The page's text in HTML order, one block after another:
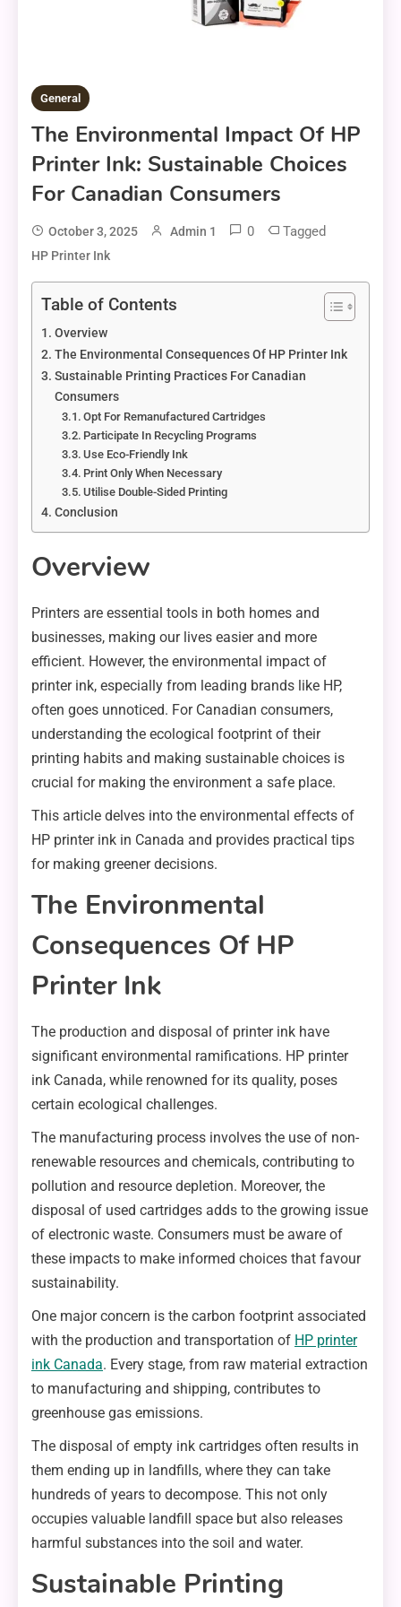
General
The Environmental Impact Of HP
Printer Ink: Sustainable Choices
For Canadian Consumers
October 3, 2025 Admin 1 0 Tagged
HP Printer Ink
Table of Contents
Overview
The Environmental Consequences Of HP Printer Ink
Sustainable Printing Practices For Canadian
Consumers
Opt For Remanufactured Cartridges
Participate In Recycling Programs
Use Eco-Friendly Ink
Print Only When Necessary
Utilise Double-Sided Printing
Conclusion
Overview
Printers are essential tools in both homes and
businesses, making our lives easier and more
efficient. However, the environmental impact of
printer ink, especially from leading brands like HP,
often goes unnoticed. For Canadian consumers,
understanding the ecological footprint of their
printing habits and making sustainable choices is
crucial for making the environment a safe place.
This article delves into the environmental effects of
HP printer ink in Canada and provides practical tips
for making greener decisions.
The Environmental
Consequences Of HP
Printer Ink
The production and disposal of printer ink have
significant environmental ramifications. HP printer
ink Canada, while renowned for its quality, poses
certain ecological challenges.
The manufacturing process involves the use of non-
renewable resources and chemicals, contributing to
pollution and resource depletion. Moreover, the
disposal of used cartridges adds to the growing issue
of electronic waste. Consumers must be aware of
these impacts to make informed choices that favour
sustainability.
One major concern is the carbon footprint associated
with the production and transportation of HP printer
ink Canada. Every stage, from raw material extraction
to manufacturing and shipping, contributes to
greenhouse gas emissions.
The disposal of empty ink cartridges often results in
them ending up in landfills, where they can take
hundreds of years to decompose. This not only
occupies valuable landfill space but also releases
harmful substances into the soil and water.
Sustainable Printing